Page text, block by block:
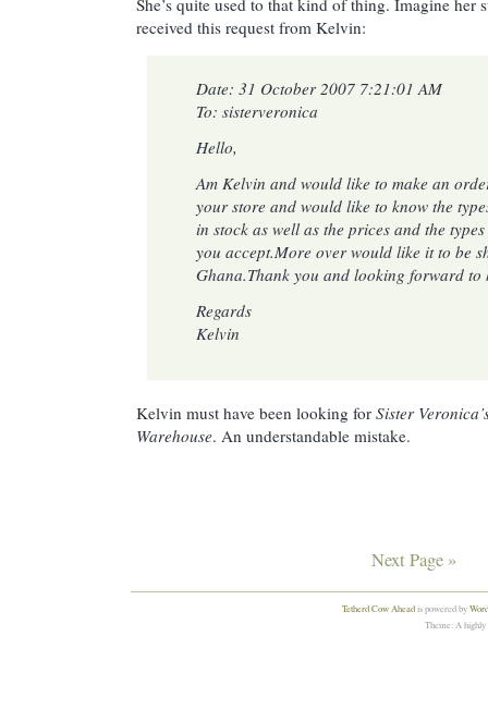
She’s quite used to that kind of thing. Imagine her
received this request from Kelvin:
Date: 31 October 2007 7:21:01 AM
To: sisterveronica
Hello,
Am Kelvin and would like to make an
your store and would like to know the
in stock as well as the prices and the
you accept.More over would like it to be
Ghana.Thank you and looking forward to
Regards
Kelvin
Kelvin must have been looking for Sister
Warehouse. An understandable mistake.
Next Page »
Tetherd Cow Aheadis powered by
Theme: A highly